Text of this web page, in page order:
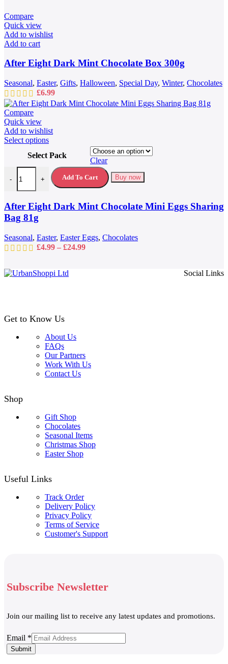
Compare
Quick view
Add to wishlist
Add to cart
After Eight Dark Mint Chocolate Box 300g
Seasonal, Easter, Gifts, Halloween, Special Day, Winter, Chocolates
£6.99
Compare
Quick view
Add to wishlist
Select optionsThis
has
multiple
variants.
The
may
be
the
product
Select Pack
Clear
-
After Eight Dark Mint Chocolate Mini Eggs Sharing Bag 81g
+ Add To Cart Buy now
After Eight Dark Mint Chocolate Mini Eggs Sharing
Bag 81g
Seasonal, Easter, Easter Eggs, Chocolates
£4.99 – £24.99Price
Social Links
Get to Know Us
About Us
FAQs
Our Partners
Work With Us
Contact Us
Shop
Gift Shop
Chocolates
Seasonal Items
Christmas Shop
Easter Shop
Useful Links
Track Order
Delivery Policy
Privacy Policy
Terms of Service
Customer's Support
Subscribe Newsletter
Join our mailing list to receive any latest updates and promotions.
Email
Email *
Submit